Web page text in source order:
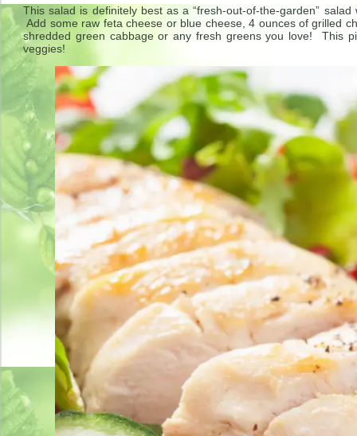
This salad is definitely best as a “fresh-out-of-the-garden”
Add some raw feta cheese or blue cheese, 4 ounces of grilled
shredded green cabbage or any fresh greens you love! This
veggies!